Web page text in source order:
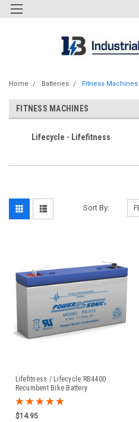
Home Batteries Fitness Machines
FITNESS MACHINES
Lifecycle - Lifefitness
Sort By:
Lifefitness / Lifecycle RB4400
Recumbent Bike Battery
$14.95